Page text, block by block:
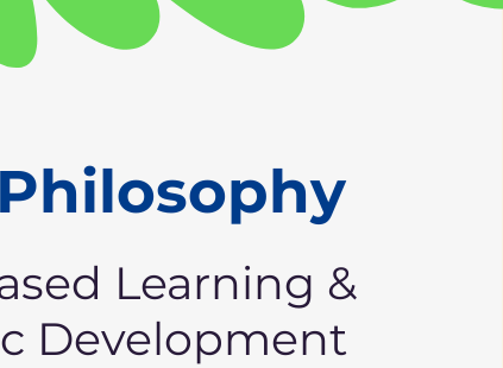
Learning &
Development